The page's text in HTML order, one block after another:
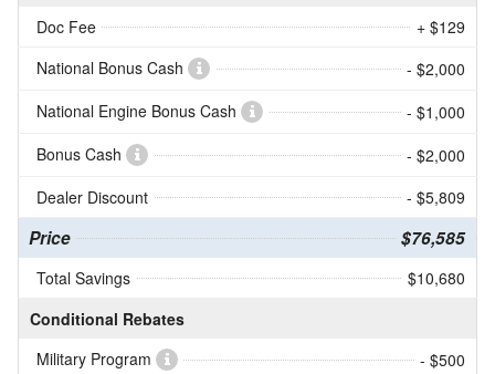
Doc Fee
+ $129
National Bonus Cash
- $2,000
National Engine Bonus Cash
- $1,000
Bonus Cash
- $2,000
Dealer Discount
- $5,809
Price $76,585
Total Savings
$10,680
Conditional Rebates
Military Program
- $500